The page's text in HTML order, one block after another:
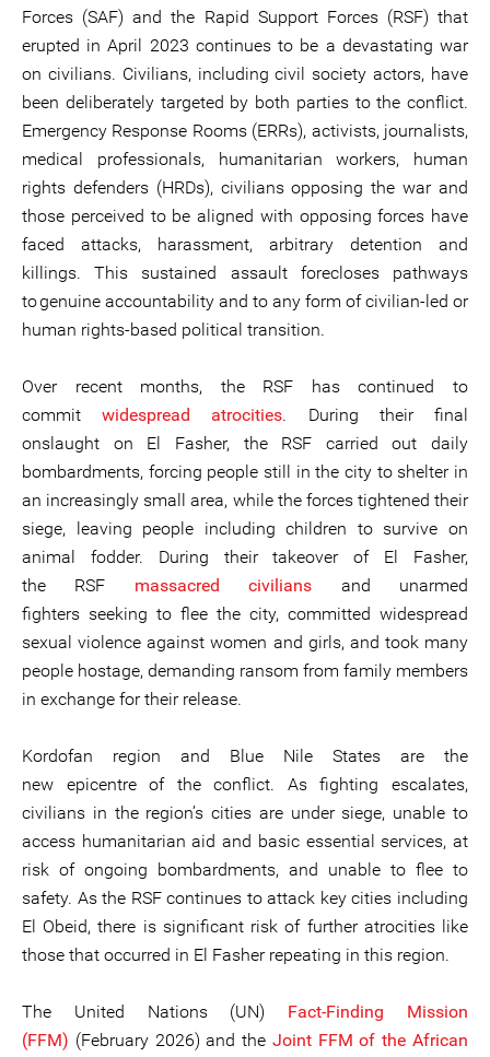
Forces (SAF) and the Rapid Support Forces (RSF) that
erupted in April 2023 continues to be a devastating war
on civilians. Civilians, including civil society actors, have
been deliberately targeted by both parties to the conflict.
Emergency Response Rooms (ERRs), activists, journalists,
medical professionals, humanitarian workers, human
rights defenders (HRDs), civilians opposing the war and
those perceived to be aligned with opposing forces have
faced attacks, harassment, arbitrary detention and
killings. This sustained assault forecloses pathways
to genuine accountability and to any form of civilian-led or
human rights-based political transition.
Over recent months, the RSF has continued to
commitwidespread atrocities. During their final
onslaught on El Fasher, the RSF carried out daily
bombardments, forcing people still in the city to shelter in
an increasingly small area, while the forces tightened their
siege, leaving people including children to survive on
animal fodder. During their takeover of El Fasher,
the RSF massacred civilians and unarmed
fighters seeking to flee the city, committed widespread
sexual violence against women and girls, and took many
people hostage, demanding ransom from family members
in exchange for their release.
Kordofan region and Blue Nile States are the
new epicentre of the conflict. As fighting escalates,
civilians in the region’s cities are under siege, unable to
access humanitarian aid and basic essential services, at
risk of ongoing bombardments, and unable to flee to
safety. As the RSF continues to attack key cities including
El Obeid, there is significant risk of further atrocities like
those that occurred in El Fasher repeating in this region.
The United Nations (UN) Fact-Finding Mission
(FFM) (February 2026) and the Joint FFM of the African